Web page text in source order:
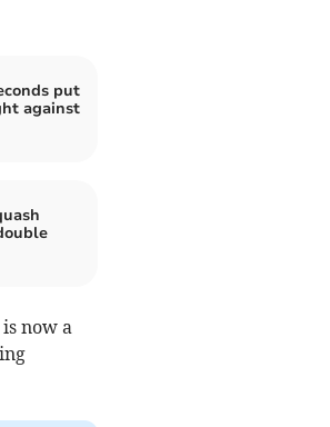
put
against
now a